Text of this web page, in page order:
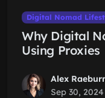
Digital Nomad
Why Digital
Using Proxies
Alex
Sep 30, 2024